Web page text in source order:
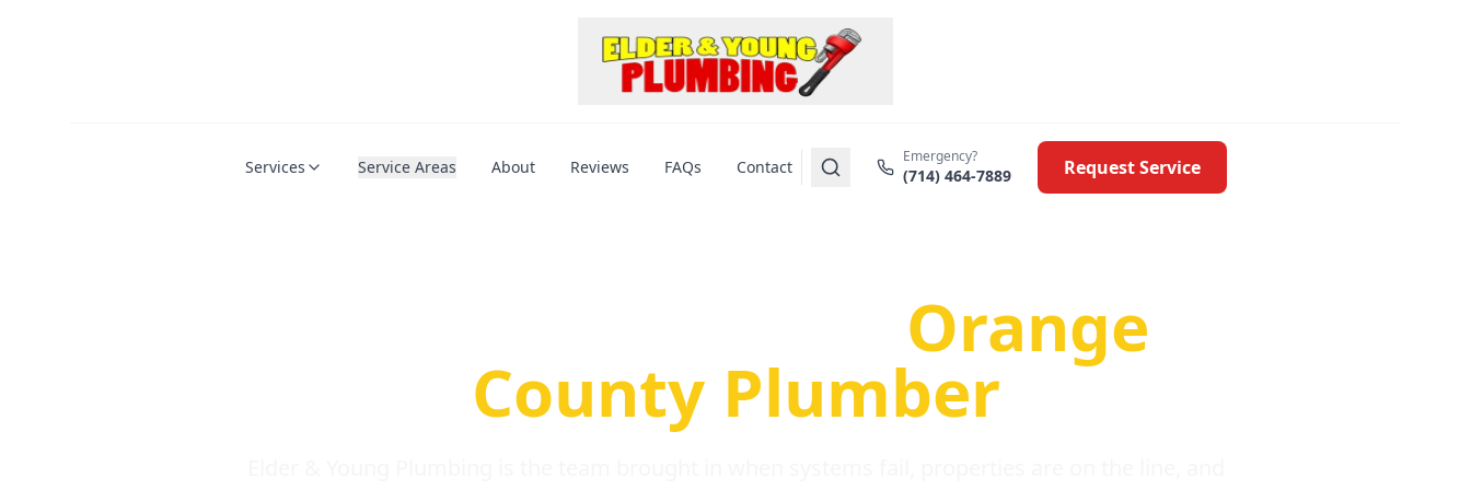
Services Service Areas About Reviews FAQs Contact
Emergency?
(714) 464-7889 Request Service
Orange
County Plumber